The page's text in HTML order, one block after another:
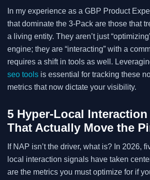
In my experience as a GBP Product
that dominate the 3-Pack are those that
a living entity. They aren’t just
engine; they are “interacting” with a
requires a shift in tools as well.
seo tools is essential for tracking these
metrics that now dictate your visibility.
5 Hyper-Local
That Actually Move the
If NAP isn’t the driver, what is? In 2026,
local interaction signals have taken
are the metrics you must optimize for if